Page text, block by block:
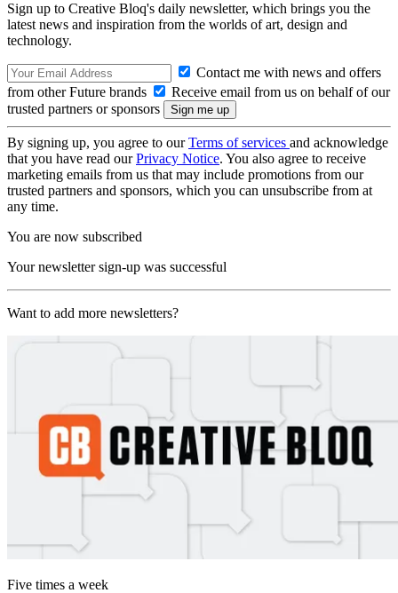
Sign up to Creative Bloq's daily newsletter, which brings you the
latest news and inspiration from the worlds of art, design and
technology.
Contact me with news and offers
from other Future brands
Receive email from us on behalf of our
trusted partners or sponsors
By signing up, you agree to ourTerms of services and acknowledge
that you have read ourPrivacy Notice. You also agree to receive
marketing emails from us that may include promotions from our
trusted partners and sponsors, which you can unsubscribe from at
any time.
You are now subscribed
Your newsletter sign-up was successful
Want to add more newsletters?
Five times a week